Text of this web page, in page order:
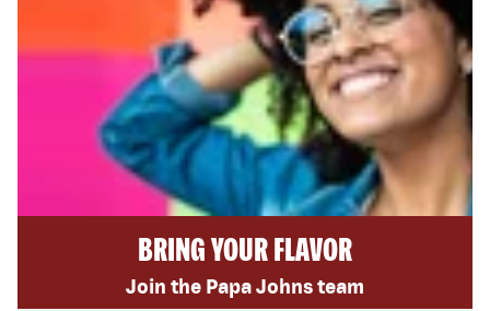
BRING YOUR FLAVOR
Join the Papa Johns team